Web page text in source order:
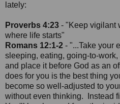
lately:
Proverbs 4:23 - "Keep vigilant
where life starts"
Romans 12:1-2 - "...Take your
sleeping, eating, going-to-
and place it before God as an
does for you is the best thing
become so well-adjusted to
without even thinking. Instead